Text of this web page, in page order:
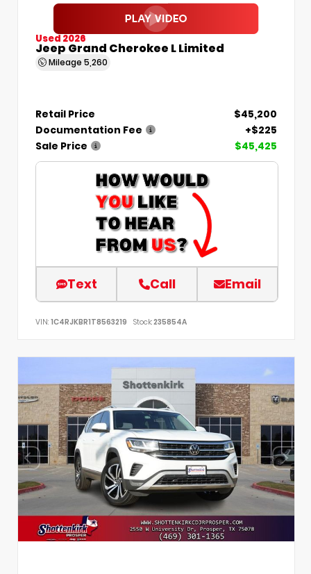
Used 2026
Jeep Grand Cherokee L Limited
Mileage 5,260
Retail Price
$45,200
Documentation Fee
+$225
Sale Price
$45,425
Text Call Email
VIN: 1C4RJKBR1T8563219 Stock:235854A